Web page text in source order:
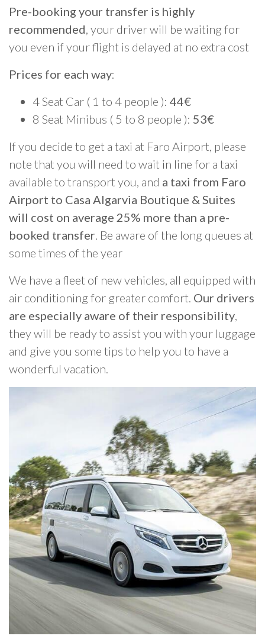
Pre-booking your transfer is highly
recommended, your driver will be waiting for
you even if your flight is delayed at no extra cost
Prices for each way:
4 Seat Car ( 1 to 4 people ): 44€
8 Seat Minibus ( 5 to 8 people ): 53€
If you decide to get a taxi at Faro Airport, please
note that you will need to wait in line for a taxi
available to transport you, and a taxi from Faro
Airport to Casa Algarvia Boutique & Suites
will cost on average 25% more than a pre-
booked transfer. Be aware of the long queues at
some times of the year
We have a fleet of new vehicles, all equipped with
air conditioning for greater comfort. Our drivers
are especially aware of their responsibility,
they will be ready to assist you with your luggage
and give you some tips to help you to have a
wonderful vacation.